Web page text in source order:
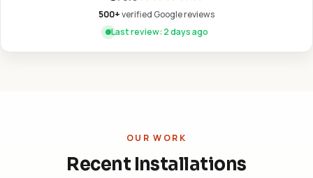
500+verified Google reviews
Last review: 2 days ago
OUR WORK
Recent Installations